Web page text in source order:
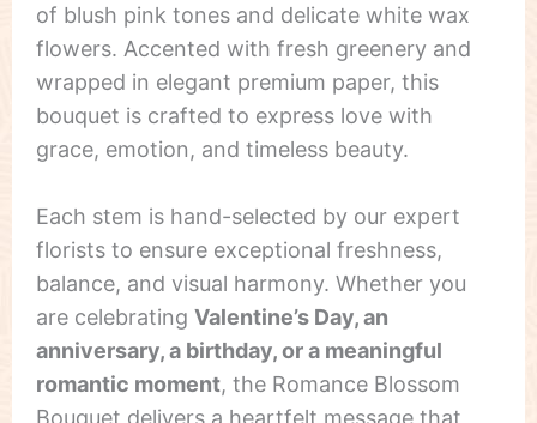
of blush pink tones and delicate white wax
flowers. Accented with fresh greenery and
wrapped in elegant premium paper, this
bouquet is crafted to express love with
grace, emotion, and timeless beauty.
Each stem is hand-selected by our expert
florists to ensure exceptional freshness,
balance, and visual harmony. Whether you
are celebrating Valentine’s Day, an
anniversary, a birthday, or a meaningful
romantic moment, the Romance Blossom